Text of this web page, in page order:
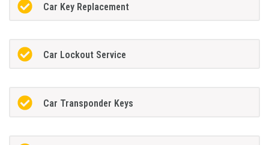
Car Key Replacement
Car Lockout Service
Car Transponder Keys